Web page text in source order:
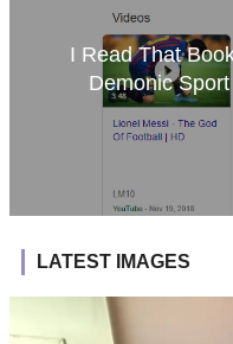
I Read That
Demonic Sport
LATEST IMAGES